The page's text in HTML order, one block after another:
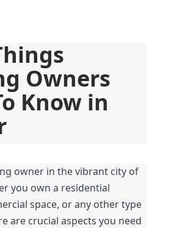
Owners
Know in
owner in the vibrant city of
you own a residential
space, or any other type
are crucial aspects you need